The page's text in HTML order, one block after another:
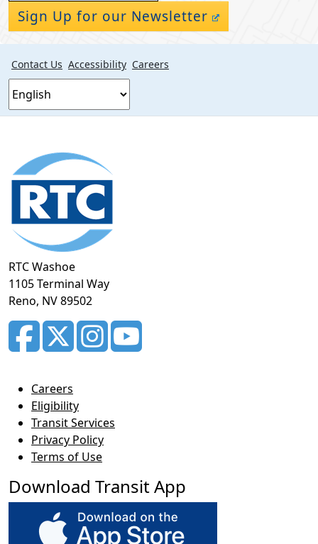
Sign Up for our Newsletter
Contact Us Accessibility Careers
Footer
section
RTC Washoe
1105 Terminal Way
Reno, NV 89502
Careers
Eligibility
Transit Services
Privacy Policy
Terms of Use
Download Transit App